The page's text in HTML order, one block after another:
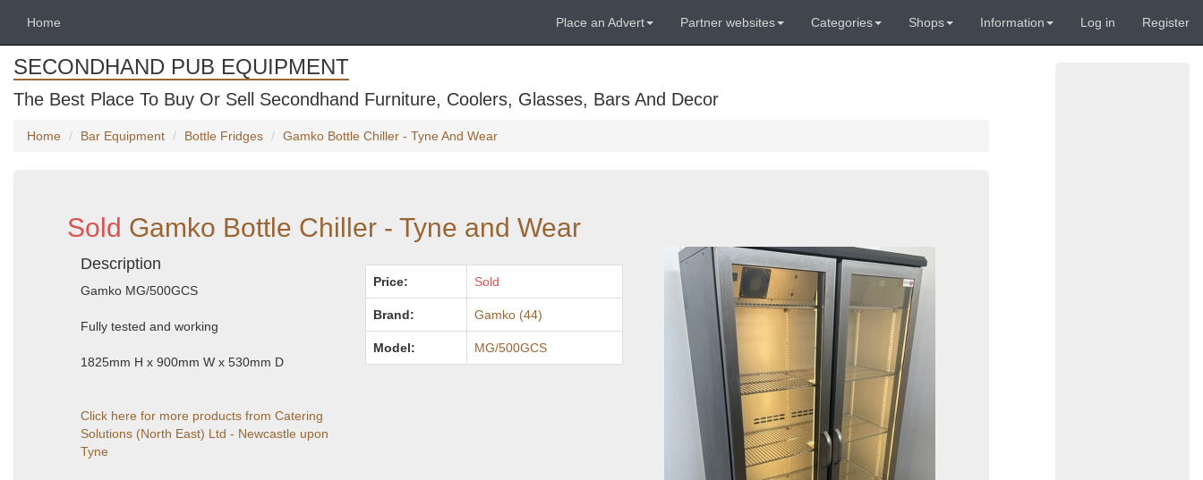
Home Place an Advert Partner websites Categories Shops Information Log in Register
SECONDHAND PUB EQUIPMENT
The Best Place To Buy Or Sell Secondhand Furniture, Coolers, Glasses, Bars And Decor
Home Bar Equipment Bottle Fridges Gamko Bottle Chiller - Tyne And Wear
Sold Gamko Bottle Chiller - Tyne and Wear
Description
Gamko MG/500GCS
Fully tested and working
1825mm H x 900mm W x 530mm D
Click here for more products from Catering
Solutions (North East) Ltd - Newcastle upon
Tyne
Price: Sold
Brand: Gamko (44)
Model: MG/500GCS